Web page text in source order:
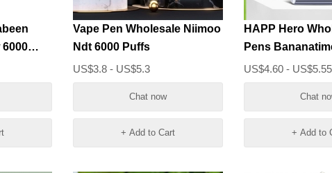
6000
Vape Pen Wholesale Niimoo
Ndt 6000 Puffs
US$3.8 - US$5.3
Chat now
+ Add to Cart
HAPP Hero
Pens
Crystal Pure
US$4.60 - US$5.55
Chat
+ Add to